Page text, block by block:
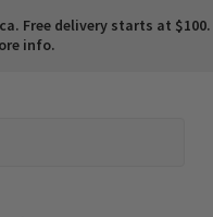
Free delivery starts at $100.
info.